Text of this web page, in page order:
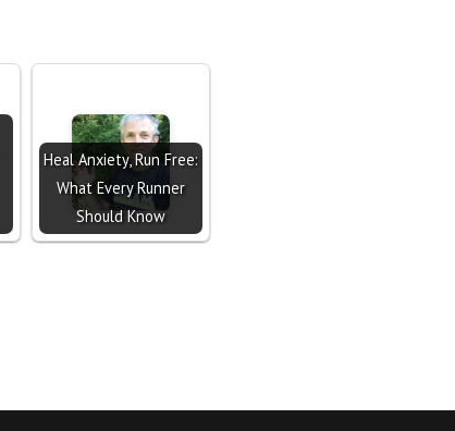
Heal Anxiety, Run Free:
What Every Runner
Should Know